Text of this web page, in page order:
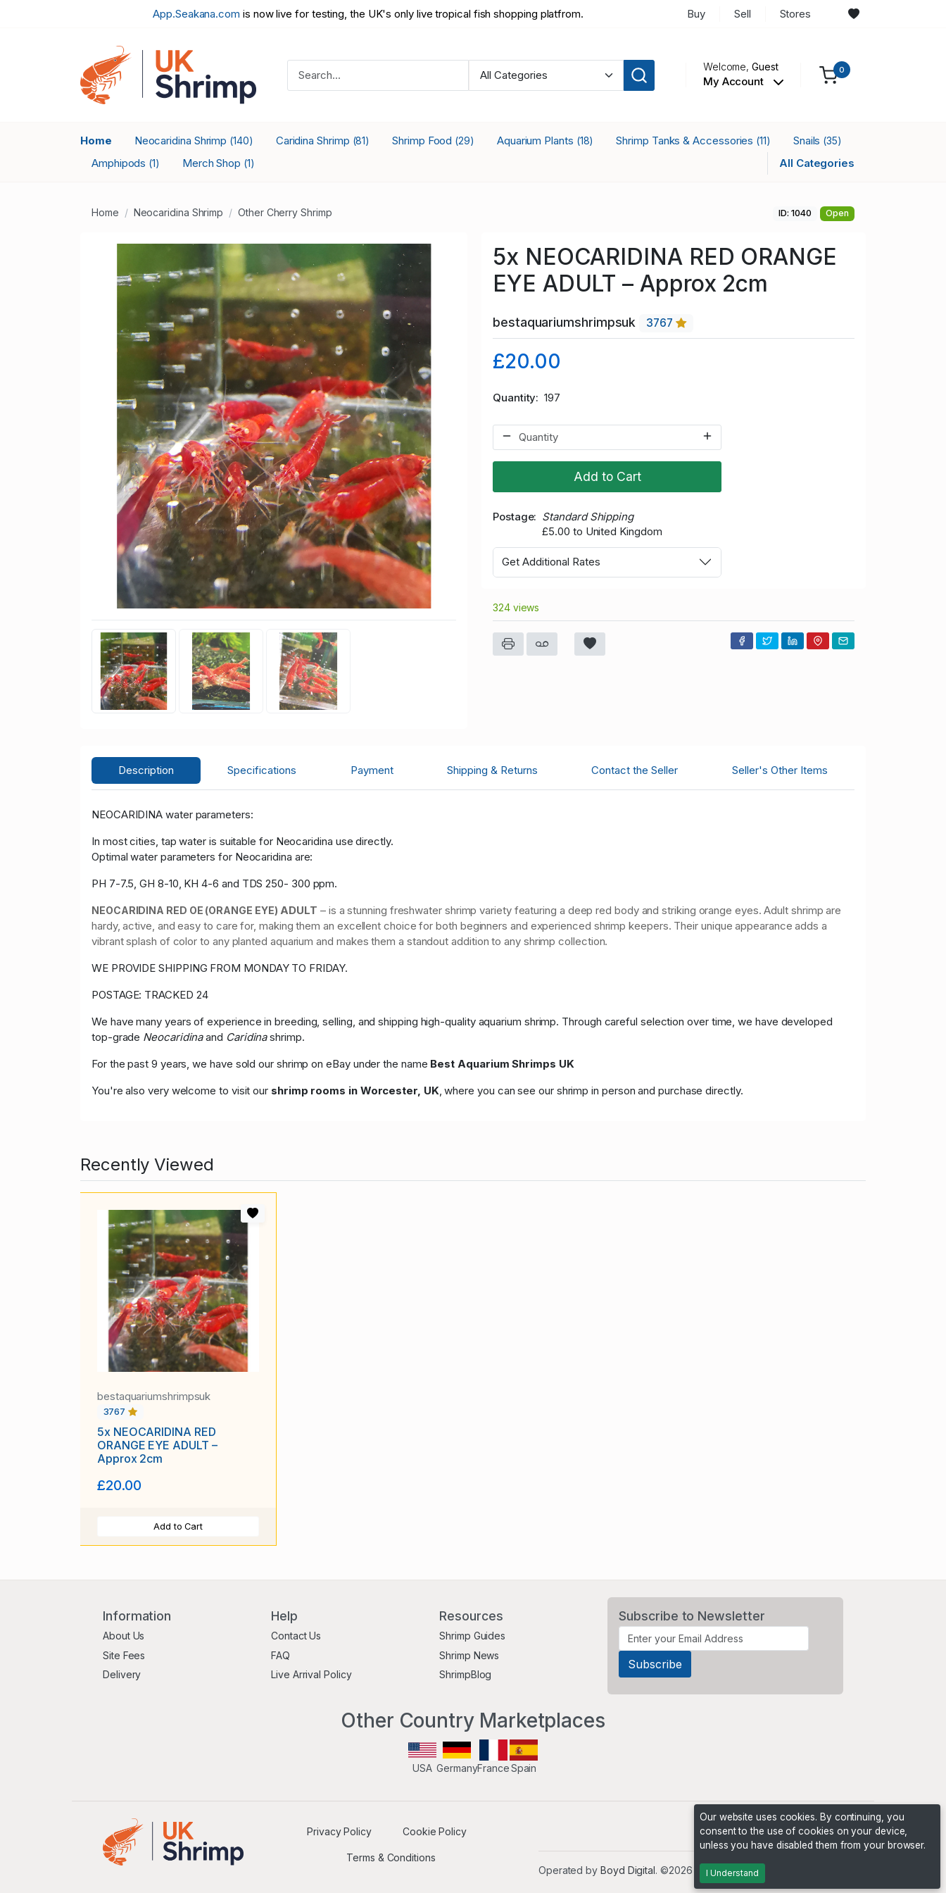
App.Seakana.com is now live for testing, the UK's only live tropical fish shopping platfrom. Buy Sell Stores
Welcome,Guest
My Account
0
Home Neocaridina Shrimp (140) Caridina Shrimp (81) Shrimp Food (29) Aquarium Plants (18) Shrimp Tanks & Accessories (11) Snails (35)
Amphipods (1) Merch Shop (1) All Categories
Home Neocaridina Shrimp Other Cherry Shrimp ID: 1040 Open
5x NEOCARIDINA RED ORANGE
EYE ADULT – Approx 2cm
bestaquariumshrimpsuk 3767
£20.00
Quantity 197
Add to Cart
Postage
Standard Shipping
£5.00 to United Kingdom
Get Additional Rates
324 views
Description Specifications Payment Shipping & Returns Contact the Seller Seller's Other Items
NEOCARIDINA water parameters:
In most cities, tap water is suitable for Neocaridina use directly.
Optimal water parameters for Neocaridina are:
PH 7-7.5, GH 8-10, KH 4-6 and TDS 250- 300 ppm.
NEOCARIDINA RED OE (ORANGE EYE) ADULT – is a stunning freshwater shrimp variety featuring a deep red body and striking orange eyes. Adult shrimp are
hardy, active, and easy to care for, making them an excellent choice for both beginners and experienced shrimp keepers. Their unique appearance adds a
vibrant splash of color to any planted aquarium and makes them a standout addition to any shrimp collection.
WE PROVIDE SHIPPING FROM MONDAY TO FRIDAY.
POSTAGE: TRACKED 24
We have many years of experience in breeding, selling, and shipping high-quality aquarium shrimp. Through careful selection over time, we have developed
top-grade Neocaridinaand Caridinashrimp.
For the past 9 years, we have sold our shrimp on eBay under the name Best Aquarium Shrimps UK
You're also very welcome to visit our shrimp rooms in Worcester, UK , where you can see our shrimp in person and purchase directly.
Recently Viewed
bestaquariumshrimpsuk
3767
5x NEOCARIDINA RED
ORANGE EYE ADULT –
Approx 2cm
£20.00
Add to Cart
Information
About Us
Site Fees
Delivery
Help
Contact Us
FAQ
Live Arrival Policy
Resources
Shrimp Guides
Shrimp News
ShrimpBlog
Subscribe to Newsletter
Other Country Marketplaces
USA GermanyFranceSpain
Privacy Policy Cookie Policy
Terms & Conditions
Operated by Boyd Digital. ©2026 The Niche Marketplace Builders
Our website uses cookies. By continuing, you
consent to the use of cookies on your device,
unless you have disabled them from your browser.
I Understand